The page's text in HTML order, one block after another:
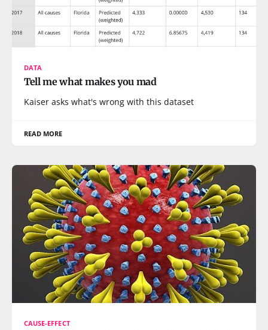
DATA
Tell me what makes you mad
Kaiser asks what's wrong with this dataset
READ MORE
CAUSE-EFFECT